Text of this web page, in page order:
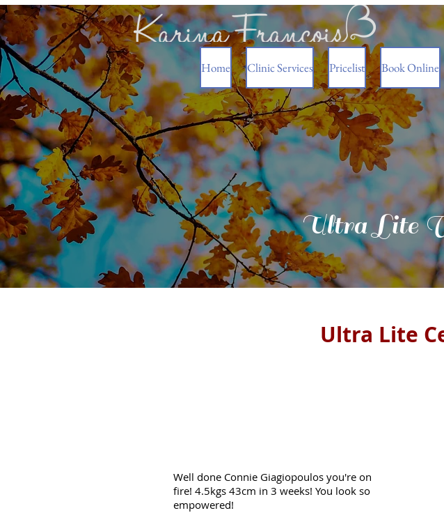
Home Clinic Services Pricelist Book Online
Ultra Lite
Ultra Lite
Well done Connie Giagiopoulos you're on
fire! 4.5kgs 43cm in 3 weeks! You look so
empowered!